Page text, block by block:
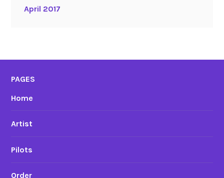
April 2017
PAGES
Home
Artist
Pilots
Order